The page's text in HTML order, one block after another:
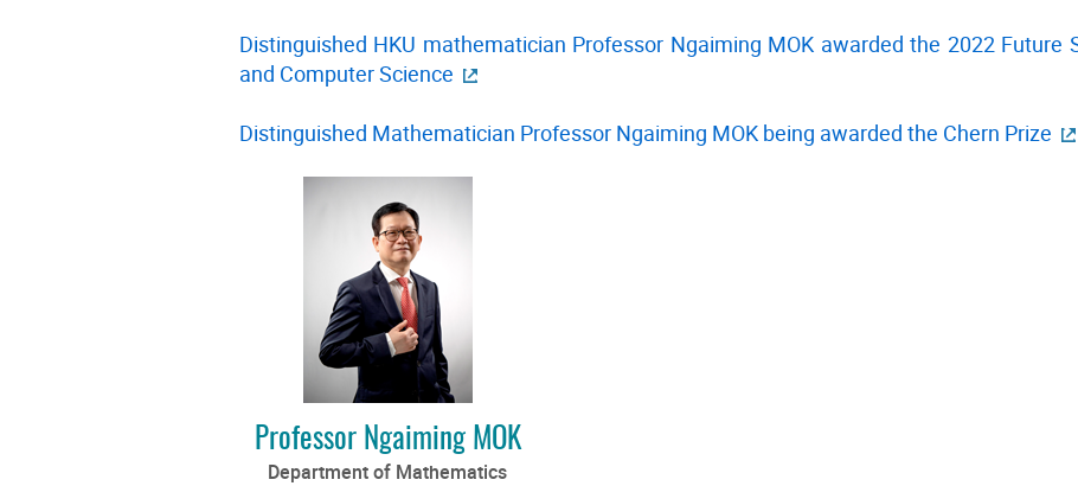
Distinguished HKU mathematician Professor Ngaiming MOK awarded the 2022 Future
and Computer Science
Distinguished Mathematician Professor Ngaiming MOK being awarded the Chern Prize
Professor Ngaiming MOK
Department of Mathematics